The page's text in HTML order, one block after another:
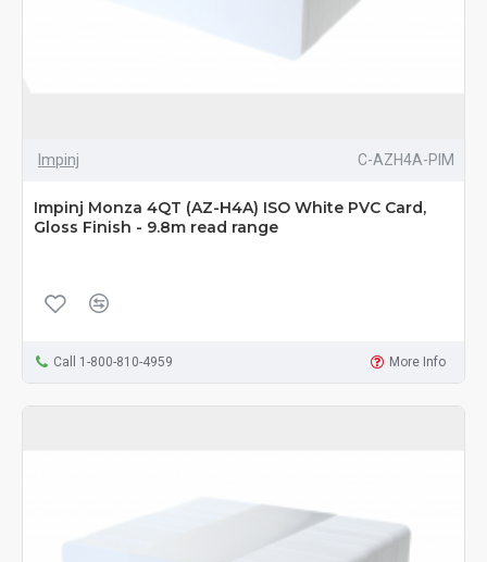
Impinj C-AZH4A-PIM
Impinj Monza 4QT (AZ-H4A) ISO White PVC Card,
Gloss Finish - 9.8m read range
Call 1-800-810-4959 More Info